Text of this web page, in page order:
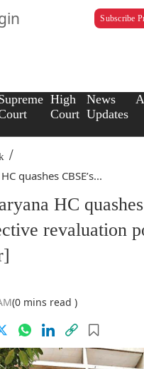
Subscribe
High
Court
News
Updates
/
quashes CBSE’s...
HC quashes
revaluation
(0 mins read )